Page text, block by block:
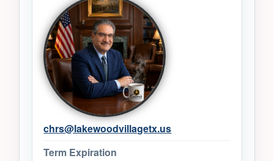
chrs@lakewoodvillagetx.us
Term Expiration